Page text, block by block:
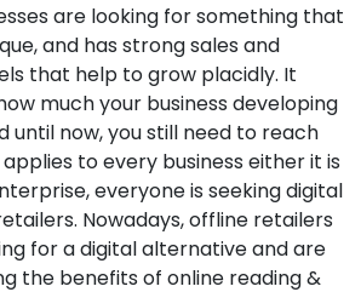
are looking for something that
and has strong sales and
that help to grow placidly. It
much your business developing
until now, you still need to reach
to every business either it is
everyone is seeking digital
Nowadays, offline retailers
for a digital alternative and are
the benefits of online reading &